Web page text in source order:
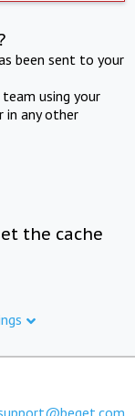
been sent to your
using your
in any other
the cache